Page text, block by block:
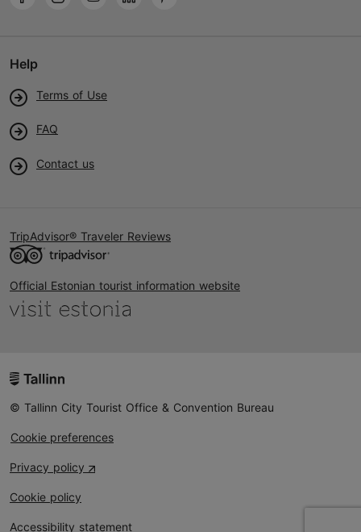
Help
Terms of Use
FAQ
Contact us
TripAdvisor® Traveler Reviews
Official Estonian tourist information website
© Tallinn City Tourist Office & Convention Bureau
Cookie preferences
Privacy policy
Cookie policy
Accessibility statement